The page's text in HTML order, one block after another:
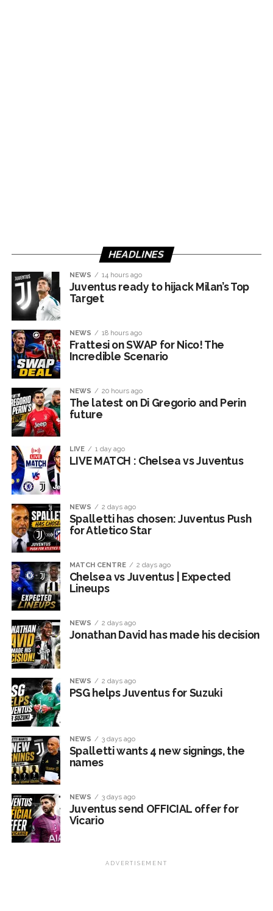
HEADLINES
NEWS 14 hours ago
Juventus ready to hijack Milan’s Top
Target
NEWS 18 hours ago
Frattesi on SWAP for Nico! The
Incredible Scenario
NEWS 20 hours ago
The latest on Di Gregorio and Perin
future
LIVE 1 day ago
LIVE MATCH : Chelsea vs Juventus
NEWS 2 days ago
Spalletti has chosen: Juventus Push
for Atletico Star
MATCH CENTRE 2 days ago
Chelsea vs Juventus | Expected
Lineups
NEWS 2 days ago
Jonathan David has made his decision
NEWS 2 days ago
PSG helps Juventus for Suzuki
NEWS 3 days ago
Spalletti wants 4 new signings, the
names
NEWS 3 days ago
Juventus send OFFICIAL offer for
Vicario
ADVERTISEMENT